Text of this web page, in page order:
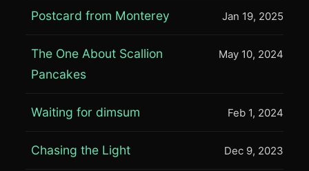
Postcard from Monterey Jan 19, 2025
The One About Scallion
Pancakes
May 10, 2024
Waiting for dimsum Feb 1, 2024
Chasing the Light Dec 9, 2023